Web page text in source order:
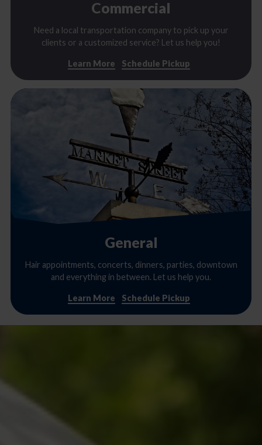
Commercial
Need a local transportation company to pick up your
clients or a customized service? Let us help you!
Learn More Schedule Pickup
General
Hair appointments, concerts, dinners, parties, downtown
and everything in between. Let us help you.
Learn More Schedule Pickup